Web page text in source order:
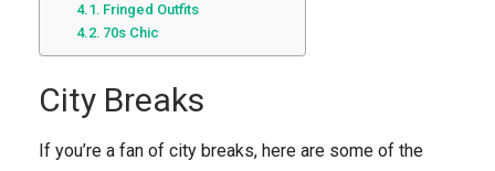
Fringed Outfits
70s Chic
City Breaks
If you’re a fan of city breaks, here are some of the